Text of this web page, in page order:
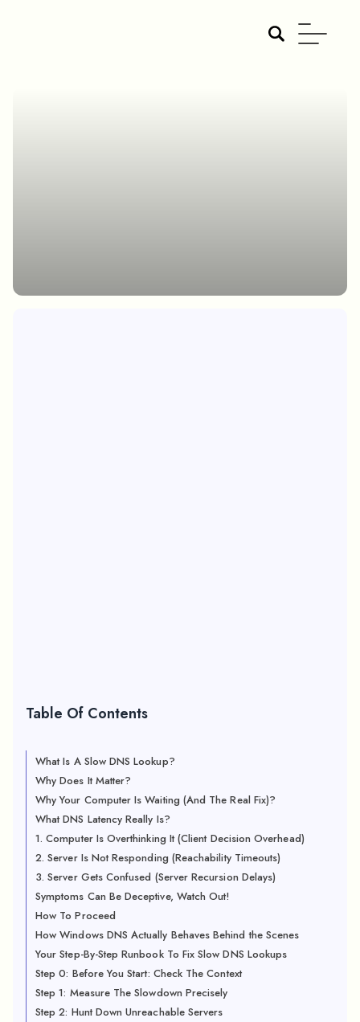
Table Of Contents
What Is A Slow DNS Lookup?
Why Does It Matter?
Why Your Computer Is Waiting (And The Real Fix)?
What DNS Latency Really Is?
1. Computer Is Overthinking It (Client Decision Overhead)
2. Server Is Not Responding (Reachability Timeouts)
3. Server Gets Confused (Server Recursion Delays)
Symptoms Can Be Deceptive, Watch Out!
How To Proceed
How Windows DNS Actually Behaves Behind the Scenes
Your Step-By-Step Runbook To Fix Slow DNS Lookups
Step 0: Before You Start: Check The Context
Step 1: Measure The Slowdown Precisely
Step 2: Hunt Down Unreachable Servers